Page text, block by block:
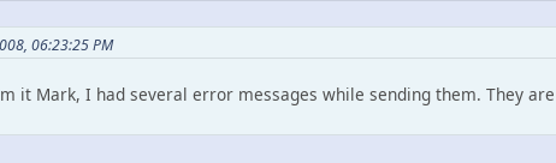
06:23:25 PM
it Mark, I had several error messages while sending them. They